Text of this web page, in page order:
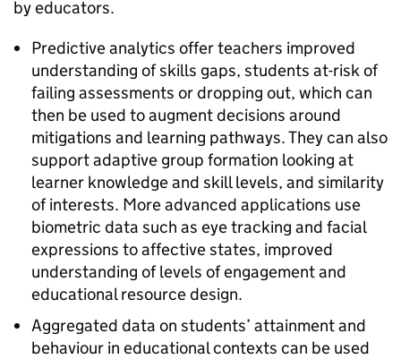
by educators.
Predictive analytics offer teachers improved
understanding of skills gaps, students at-risk of
failing assessments or dropping out, which can
then be used to augment decisions around
mitigations and learning pathways. They can also
support adaptive group formation looking at
learner knowledge and skill levels, and similarity
of interests. More advanced applications use
biometric data such as eye tracking and facial
expressions to affective states, improved
understanding of levels of engagement and
educational resource design.
Aggregated data on students’ attainment and
behaviour in educational contexts can be used